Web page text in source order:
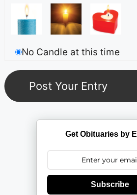
No Candle at this time
Get Obituaries by
Subscribe